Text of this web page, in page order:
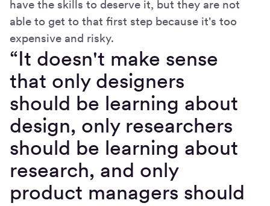
have the skills to deserve it, but they are not
able to get to that first step because it's too
expensive and risky.
“It doesn't make sense
that only designers
should be learning about
design, only researchers
should be learning about
research, and only
product managers should